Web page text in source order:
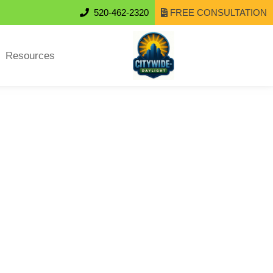
520-462-2320 FREE CONSULTATION
Resources